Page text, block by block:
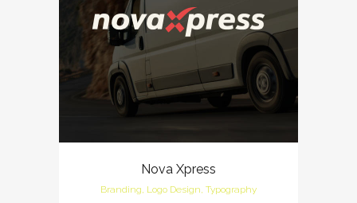
Nova Xpress
Branding, Logo Design, Typography